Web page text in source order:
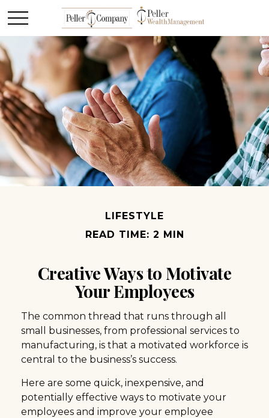
LIFESTYLE
READ TIME: 2 MIN
Creative Ways to Motivate
Your Employees
The common thread that runs through all
small businesses, from professional services to
manufacturing, is that a motivated workforce is
central to the business’s success.
Here are some quick, inexpensive, and
potentially effective ways to motivate your
employees and improve your employee